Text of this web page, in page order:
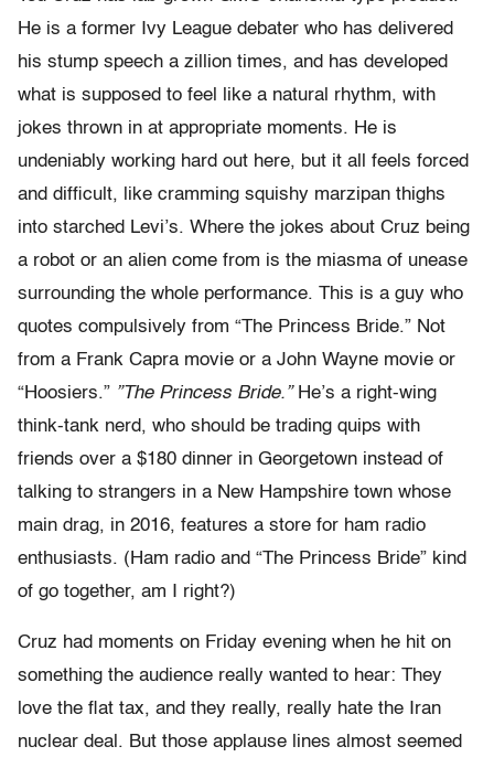
He is a former Ivy League debater who has delivered
his stump speech a zillion times, and has developed
what is supposed to feel like a natural rhythm, with
jokes thrown in at appropriate moments. He is
undeniably working hard out here, but it all feels forced
and difficult, like cramming squishy marzipan thighs
into starched Levi’s. Where the jokes about Cruz being
a robot or an alien come from is the miasma of unease
surrounding the whole performance. This is a guy who
quotes compulsively from “The Princess Bride.” Not
from a Frank Capra movie or a John Wayne movie or
“Hoosiers.” ”The Princess Bride.”He’s a right-wing
think-tank nerd, who should be trading quips with
friends over a $180 dinner in Georgetown instead of
talking to strangers in a New Hampshire town whose
main drag, in 2016, features a store for ham radio
enthusiasts. (Ham radio and “The Princess Bride” kind
of go together, am I right?)
Cruz had moments on Friday evening when he hit on
something the audience really wanted to hear: They
love the flat tax, and they really, really hate the Iran
nuclear deal. But those applause lines almost seemed